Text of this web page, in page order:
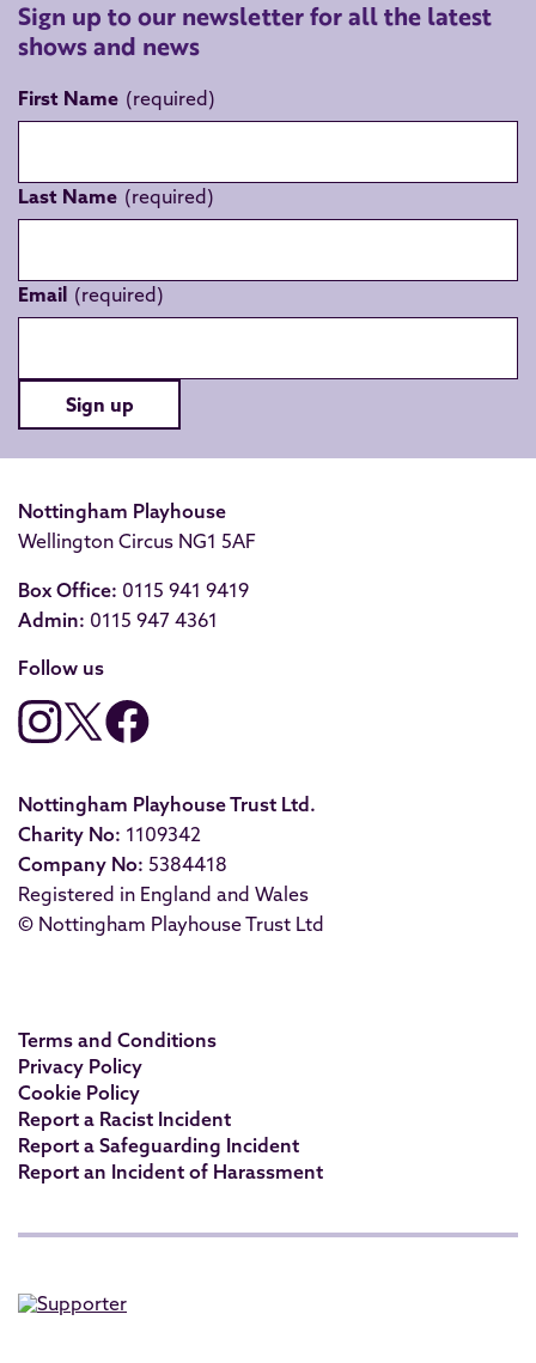
Sign up to our newsletter for all the latest
shows and news
First Name
Last Name
Email
Sign up
Nottingham Playhouse
Wellington Circus NG1 5AF
Box Office: 0115 941 9419
Admin: 0115 947 4361
Follow us
Nottingham Playhouse Trust Ltd.
Charity No: 1109342
Company No: 5384418
Registered in England and Wales
© Nottingham Playhouse Trust Ltd
Terms and Conditions
Privacy Policy
Cookie Policy
Report a Racist Incident
Report a Safeguarding Incident
Report an Incident of Harassment